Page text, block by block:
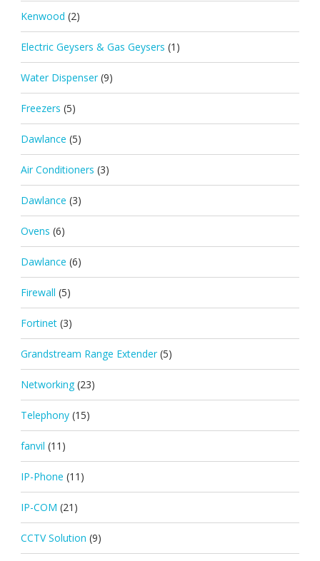
Kenwood (2)
Electric Geysers & Gas Geysers (1)
Water Dispenser (9)
Freezers (5)
Dawlance (5)
Air Conditioners (3)
Dawlance (3)
Ovens (6)
Dawlance (6)
Firewall (5)
Fortinet (3)
Grandstream Range Extender (5)
Networking (23)
Telephony (15)
fanvil (11)
IP-Phone (11)
IP-COM (21)
CCTV Solution (9)